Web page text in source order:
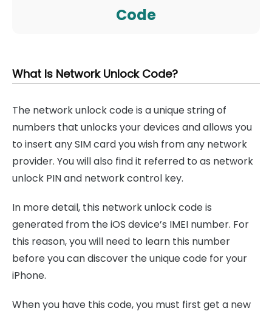
Code
What Is Network Unlock Code?
The network unlock code is a unique string of
numbers that unlocks your devices and allows you
to insert any SIM card you wish from any network
provider. You will also find it referred to as network
unlock PIN and network control key.
In more detail, this network unlock code is
generated from the iOS device’s IMEI number. For
this reason, you will need to learn this number
before you can discover the unique code for your
iPhone.
When you have this code, you must first get a new